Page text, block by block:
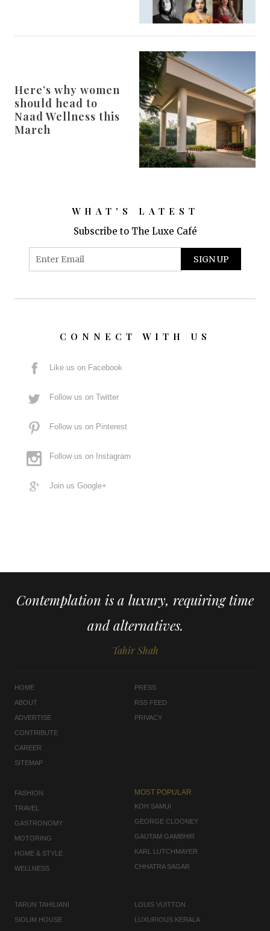
Here’s why women
should head to
Naad Wellness this
March
WHAT'S LATEST
Subscribe to The Luxe Café
CONNECT WITH US
Like us on Facebook
Follow us on Twitter
Follow us on Pinterest
Follow us on Instagram
Join us Google+
Contemplation is a luxury, requiring time
and alternatives.
Tahir Shah
HOME
ABOUT
ADVERTISE
CONTRIBUTE
CAREER
SITEMAP
PRESS
RSS FEED
PRIVACY
FASHION
TRAVEL
GASTRONOMY
MOTORING
HOME & STYLE
WELLNESS
MOST POPULAR
KOH SAMUI
GEORGE CLOONEY
GAUTAM GAMBHIR
KARL LUTCHMAYER
CHHATRA SAGAR
TARUN TAHILIANI
SIOLIM HOUSE
LOUIS VUITTON
LUXURIOUS KERALA